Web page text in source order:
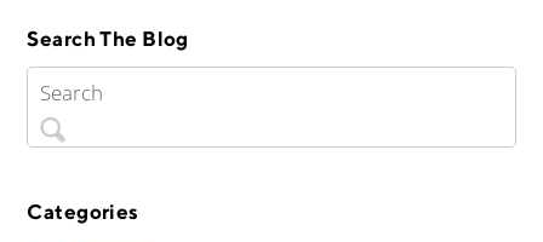
Search The Blog
Categories